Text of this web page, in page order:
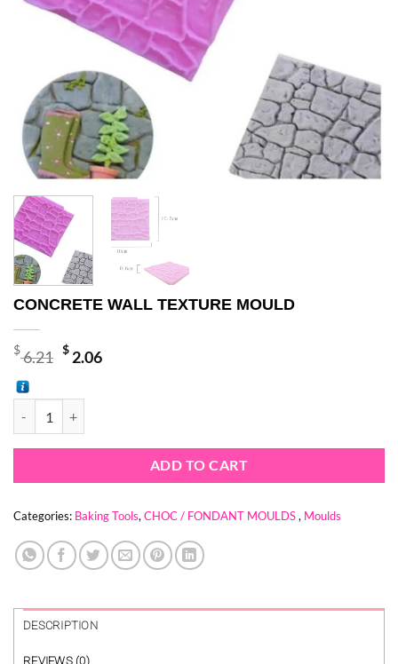
CONCRETE WALL TEXTURE MOULD
$6.21 Original
was:
$ 6.21.
$ 2.06Current
ADD TO CART
Categories: Baking Tools, CHOC / FONDANT MOULDS, Moulds
DESCRIPTION
REVIEWS (0)